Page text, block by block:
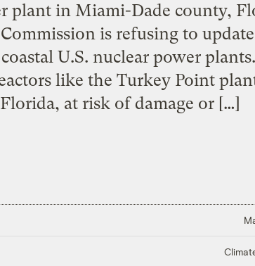
plant in Miami-Dade county,
is refusing to
U.S. nuclear power
like the Turkey Point
Florida, at risk of damage or […]